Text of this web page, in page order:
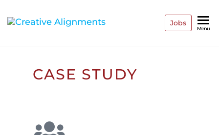
Creative
Alignments
Jobs
Menu
CASE STUDY